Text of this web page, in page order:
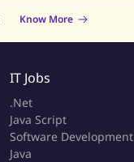
Know More
IT Jobs
.Net
Java Script
Software Development
Java